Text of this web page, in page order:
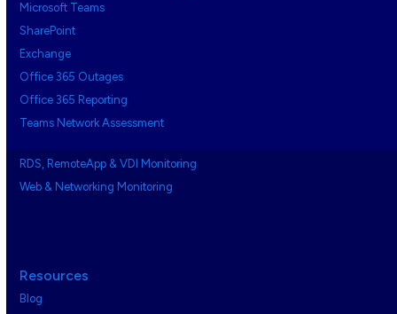
Microsoft Teams
SharePoint
Exchange
Office 365 Outages
Office 365 Reporting
Teams Network Assessment
RDS, RemoteApp & VDI Monitoring
Web & Networking Monitoring
Resources
Blog